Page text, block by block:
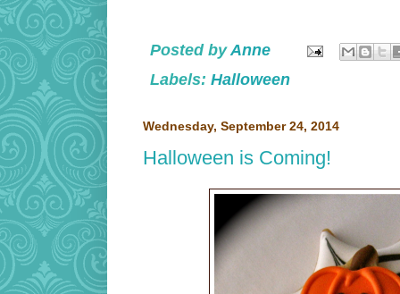
Posted byAnne
Labels: Halloween
Wednesday, September 24, 2014
Halloween is Coming!